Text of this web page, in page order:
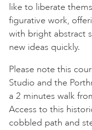
like to liberate
figurative work,
with bright abstract
new ideas quickly.
Please note this
Studio and the
a 2 minutes walk
Access to this
cobbled path and